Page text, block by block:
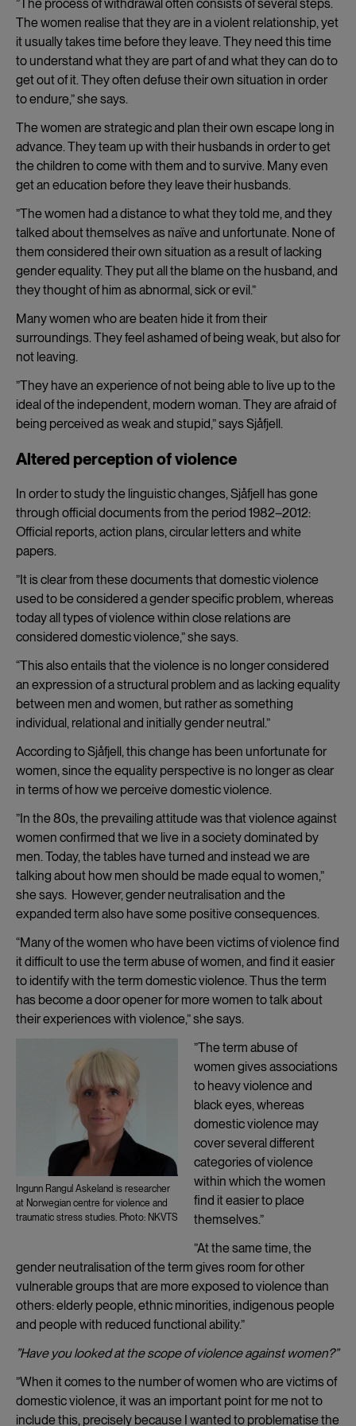
”The process of withdrawal often consists of several steps.
The women realise that they are in a violent relationship, yet
it usually takes time before they leave. They need this time
to understand what they are part of and what they can do to
get out of it. They often defuse their own situation in order
to endure,” she says.
The women are strategic and plan their own escape long in
advance. They team up with their husbands in order to get
the children to come with them and to survive. Many even
get an education before they leave their husbands.
”The women had a distance to what they told me, and they
talked about themselves as naïve and unfortunate. None of
them considered their own situation as a result of lacking
gender equality. They put all the blame on the husband, and
they thought of him as abnormal, sick or evil.”
Many women who are beaten hide it from their
surroundings. They feel ashamed of being weak, but also for
not leaving.
”They have an experience of not being able to live up to the
ideal of the independent, modern woman. They are afraid of
being perceived as weak and stupid,” says Sjåfjell.
Altered perception of violence
In order to study the linguistic changes, Sjåfjell has gone
through official documents from the period 1982–2012:
Official reports, action plans, circular letters and white
papers.
”It is clear from these documents that domestic violence
used to be considered a gender specific problem, whereas
today all types of violence within close relations are
considered domestic violence,” she says.
“This also entails that the violence is no longer considered
an expression of a structural problem and as lacking equality
between men and women, but rather as something
individual, relational and initially gender neutral.”
According to Sjåfjell, this change has been unfortunate for
women, since the equality perspective is no longer as clear
in terms of how we perceive domestic violence.
”In the 80s, the prevailing attitude was that violence against
women confirmed that we live in a society dominated by
men. Today, the tables have turned and instead we are
talking about how men should be made equal to women,”
she says. However, gender neutralisation and the
expanded term also have some positive consequences.
“Many of the women who have been victims of violence find
it difficult to use the term abuse of women, and find it easier
to identify with the term domestic violence. Thus the term
has become a door opener for more women to talk about
their experiences with violence,” she says.
Ingunn Rangul Askeland is researcher
at Norwegian centre for violence and
traumatic stress studies. Photo: NKVTS
”The term abuse of
women gives associations
to heavy violence and
black eyes, whereas
domestic violence may
cover several different
categories of violence
within which the women
find it easier to place
themselves.”
”At the same time, the
gender neutralisation of the term gives room for other
vulnerable groups that are more exposed to violence than
others: elderly people, ethnic minorities, indigenous people
and people with reduced functional ability.”
”Have you looked at the scope of violence against women?”
”When it comes to the number of women who are victims of
domestic violence, it was an important point for me not to
include this, precisely because I wanted to problematise the